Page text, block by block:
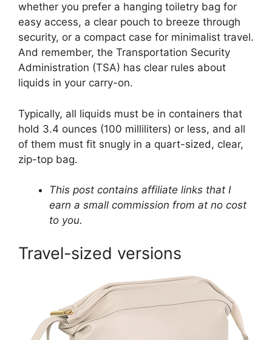
whether you prefer a hanging toiletry bag for
easy access, a clear pouch to breeze through
security, or a compact case for minimalist travel.
And remember, the Transportation Security
Administration (TSA) has clear rules about
liquids in your carry-on.
Typically, all liquids must be in containers that
hold 3.4 ounces (100 milliliters) or less, and all
of them must fit snugly in a quart-sized, clear,
zip-top bag.
This post contains affiliate links that I
earn a small commission from at no cost
to you.
Travel-sized versions